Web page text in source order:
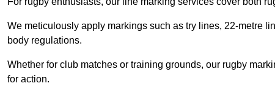
We meticulously apply markings such as try lines, 22-metre
body regulations.
Whether for club matches or training grounds, our rugby
for action.